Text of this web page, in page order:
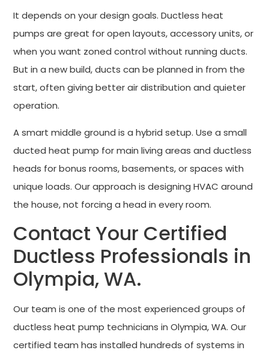
It depends on your design goals. Ductless heat
pumps are great for open layouts, accessory units, or
when you want zoned control without running ducts.
But in a new build, ducts can be planned in from the
start, often giving better air distribution and quieter
operation.
A smart middle ground is a hybrid setup. Use a small
ducted heat pump for main living areas and ductless
heads for bonus rooms, basements, or spaces with
unique loads. Our approach is designing HVAC around
the house, not forcing a head in every room.
Contact Your Certified
Ductless Professionals in
Olympia, WA.
Our team is one of the most experienced groups of
ductless heat pump technicians in Olympia, WA. Our
certified team has installed hundreds of systems in